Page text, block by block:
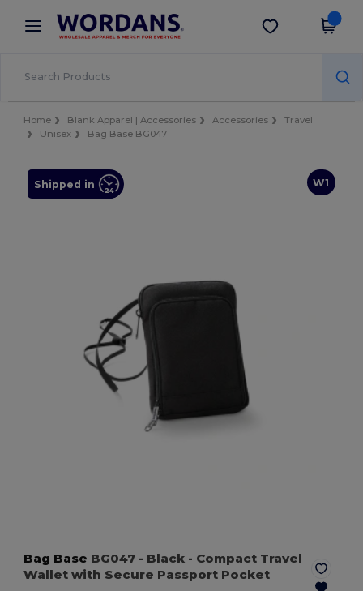
× Wordans App
Better prices on app!
Get the app
Home Blank Apparel | Accessories Accessories
Travel
Unisex
Bag Base BG047
W1
Shipped in
Bag Base BG047 - Black - Compact Travel
Wallet with Secure Passport Pocket